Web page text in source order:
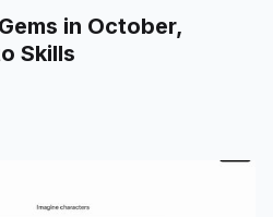
in October,
Skills